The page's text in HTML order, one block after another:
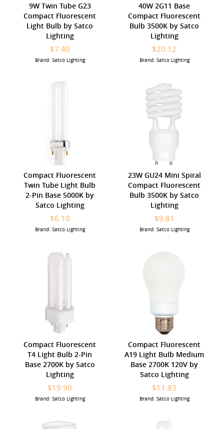
9W Twin Tube G23
Compact Fluorescent
Light Bulb by Satco
Lighting
$7.40
Brand: Satco Lighting
40W 2G11 Base
Compact Fluorescent
Bulb 3500K by Satco
Lighting
$20.12
Brand: Satco Lighting
Compact Fluorescent
Twin Tube Light Bulb
2-Pin Base 5000K by
Satco Lighting
$6.10
Brand: Satco Lighting
23W GU24 Mini Spiral
Compact Fluorescent
Bulb 3500K by Satco
Lighting
$9.81
Brand: Satco Lighting
Compact Fluorescent
T4 Light Bulb 2-Pin
Base 2700K by Satco
Lighting
$19.90
Brand: Satco Lighting
Compact Fluorescent
A19 Light Bulb Medium
Base 2700K 120V by
Satco Lighting
$11.83
Brand: Satco Lighting